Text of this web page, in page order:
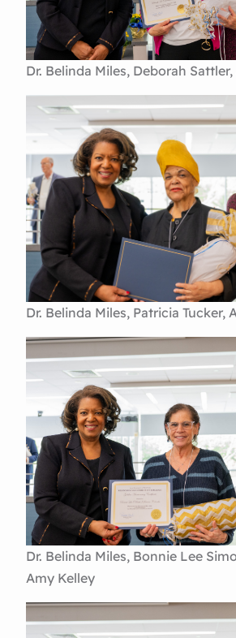
Dr. Belinda Miles, Deborah
Dr. Belinda Miles, Patricia Tucker,
Dr. Belinda Miles, Bonnie Lee
Amy Kelley